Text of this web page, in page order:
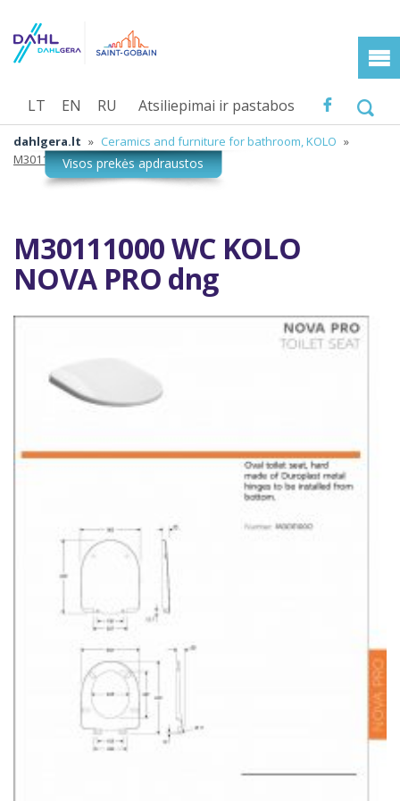
Atsiliepimai ir pastabos
LT EN RU
dahlgera.lt » Ceramics and furniture for bathroom, KOLO »
M30111000 WC KOLO NOVA PRO dng
M30111000 WC KOLO
NOVA PRO dng